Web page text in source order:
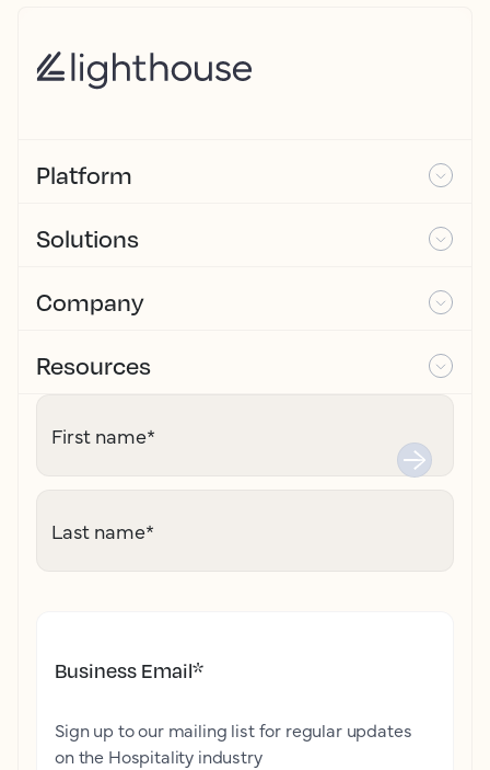
Platform
Solutions
Company
Resources
First name*
Last name*
Business Email*
Sign up to our mailing list for regular updates
on the Hospitality industry